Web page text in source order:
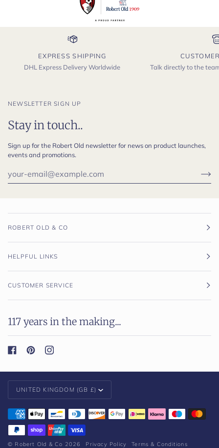
EXPRESS SHIPPING
DHL Express Delivery Worldwide
Talk directly to the
NEWSLETTER SIGN UP
Stay in touch..
Sign up for the Robert Old newsletter for news on product launches,
events and promotions.
ROBERT OLD & CO
HELPFUL LINKS
CUSTOMER SERVICE
117 years in the making...
Currency
UNITED KINGDOM (GB £)
© Robert Old & Co 2026 Privacy Policy Terms & Conditions